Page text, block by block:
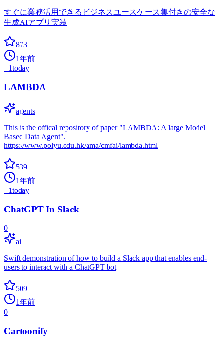
すぐに業務活用できるビジネスユースケース集付きの安全な
生成AIアプリ実装
873
1年前
+1today
LAMBDA
agents
This is the offical repository of paper "LAMBDA: A large Model
Based Data Agent".
https://www.polyu.edu.hk/ama/cmfai/lambda.html
539
1年前
+1today
ChatGPT In Slack
0
ai
Swift demonstration of how to build a Slack app that enables end-
users to interact with a ChatGPT bot
509
1年前
0
Cartoonify